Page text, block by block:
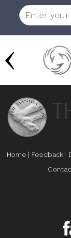
Home | Feedback |